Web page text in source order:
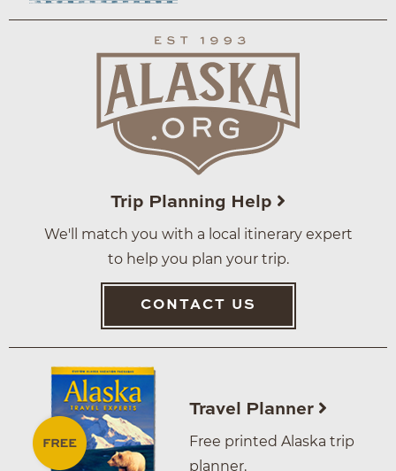
Trip Planning Help
We'll match you with a local itinerary expert
to help you plan your trip.
CONTACT US
Travel Planner
Free printed Alaska trip
planner.